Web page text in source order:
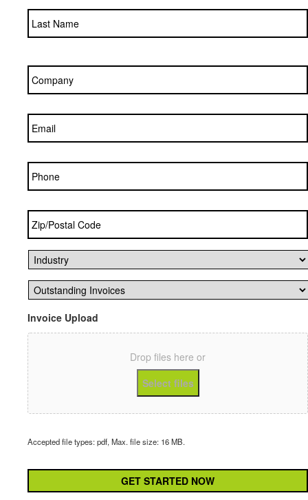
Company *
Email *
Phone
Zip/Postal
Code *
Industry
Outstanding
Invoices *
Invoice Upload
Drop files here or
Select files
Accepted file types: pdf, Max. file size: 16 MB.